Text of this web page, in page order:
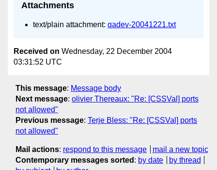
Attachments
text/plain attachment: qadev-20041221.txt
Received on Wednesday, 22 December 2004
03:31:52 UTC
This message: Message body
Next message: olivier Thereaux: "Re: [CSSVal] ports
not allowed"
Previous message: Terje Bless: "Re: [CSSVal] ports
not allowed"
Mail actions: respond to this message
mail a new topic
Contemporary messages sorted : by date
by thread